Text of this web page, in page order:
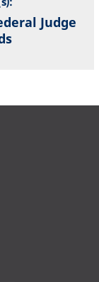
Judge